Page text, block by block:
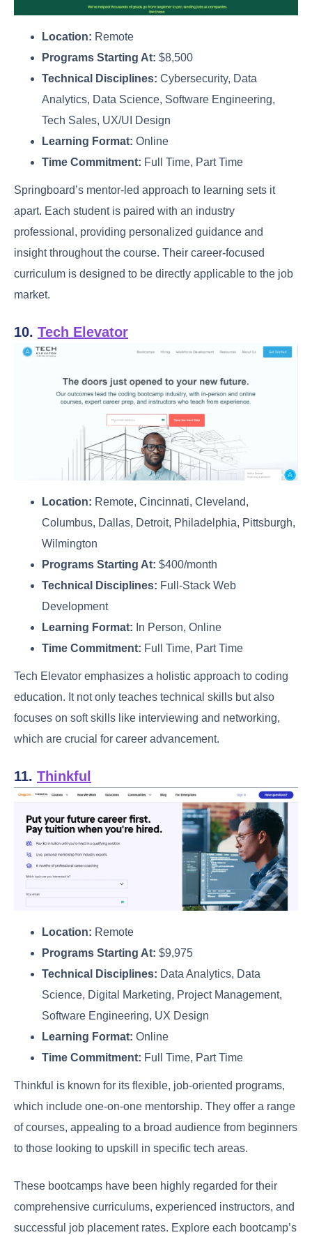
Location: Remote
Programs Starting At: $8,500
Technical Disciplines: Cybersecurity, Data
Analytics, Data Science, Software Engineering,
Tech Sales, UX/UI Design
Learning Format: Online
Time Commitment: Full Time, Part Time
Springboard’s mentor-led approach to learning sets it
apart. Each student is paired with an industry
professional, providing personalized guidance and
insight throughout the course. Their career-focused
curriculum is designed to be directly applicable to the job
market.
10. Tech Elevator
Location: Remote, Cincinnati, Cleveland,
Columbus, Dallas, Detroit, Philadelphia, Pittsburgh,
Wilmington
Programs Starting At: $400/month
Technical Disciplines: Full-Stack Web
Development
Learning Format: In Person, Online
Time Commitment: Full Time, Part Time
Tech Elevator emphasizes a holistic approach to coding
education. It not only teaches technical skills but also
focuses on soft skills like interviewing and networking,
which are crucial for career advancement.
11. Thinkful
Location: Remote
Programs Starting At: $9,975
Technical Disciplines: Data Analytics, Data
Science, Digital Marketing, Project Management,
Software Engineering, UX Design
Learning Format: Online
Time Commitment: Full Time, Part Time
Thinkful is known for its flexible, job-oriented programs,
which include one-on-one mentorship. They offer a range
of courses, appealing to a broad audience from beginners
to those looking to upskill in specific tech areas.
These bootcamps have been highly regarded for their
comprehensive curriculums, experienced instructors, and
successful job placement rates. Explore each bootcamp’s